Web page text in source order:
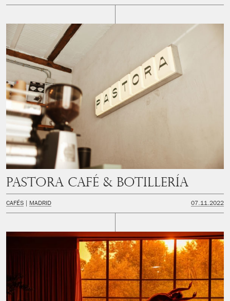
PASTORA Café & Botillería
CAFÉS MADRID 07.11.2022